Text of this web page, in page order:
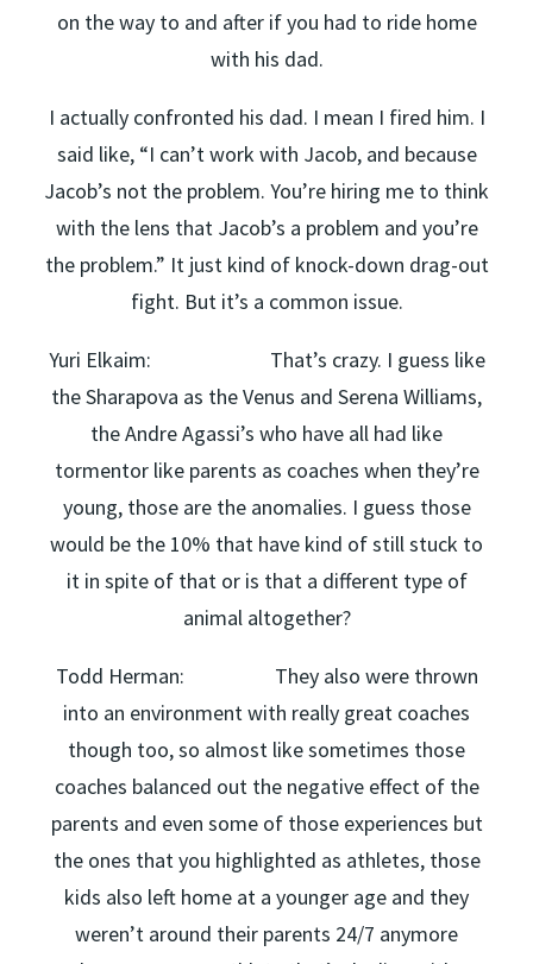
on the way to and after if you had to ride home
with his dad.
I actually confronted his dad. I mean I fired him. I
said like, “I can’t work with Jacob, and because
Jacob’s not the problem. You’re hiring me to think
with the lens that Jacob’s a problem and you’re
the problem.” It just kind of knock-down drag-out
fight. But it’s a common issue.
Yuri Elkaim: That’s crazy. I guess like
the Sharapova as the Venus and Serena Williams,
the Andre Agassi’s who have all had like
tormentor like parents as coaches when they’re
young, those are the anomalies. I guess those
would be the 10% that have kind of still stuck to
it in spite of that or is that a different type of
animal altogether?
Todd Herman: They also were thrown
into an environment with really great coaches
though too, so almost like sometimes those
coaches balanced out the negative effect of the
parents and even some of those experiences but
the ones that you highlighted as athletes, those
kids also left home at a younger age and they
weren’t around their parents 24/7 anymore